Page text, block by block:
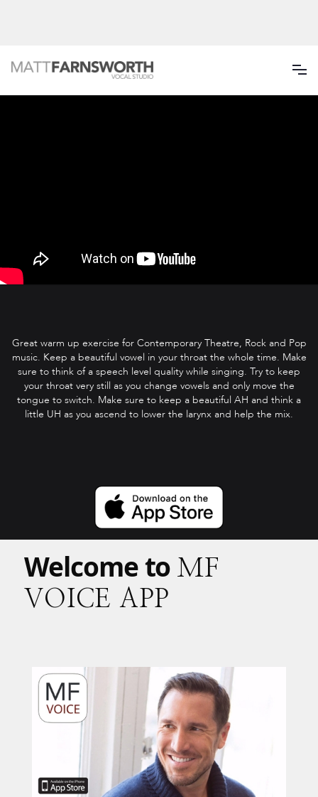
Great warm up exercise for Contemporary Theatre, Rock and Pop
music. Keep a beautiful vowel in your throat the whole time. Make
sure to think of a speech level quality while singing. Try to keep
your throat very still as you change vowels and only move the
tongue to switch. Make sure to keep a beautiful AH and think a
little UH as you ascend to lower the larynx and help the mix.
Welcome to MF
VOICE APP